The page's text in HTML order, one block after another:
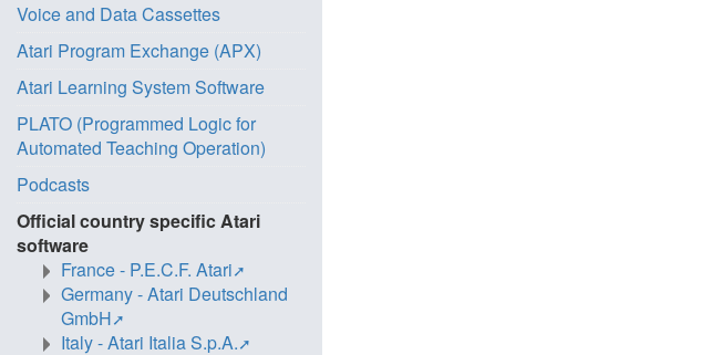
Voice and Data Cassettes
Atari Program Exchange (APX)
Atari Learning System Software
PLATO (Programmed Logic for
Automated Teaching Operation)
Podcasts
Official country specific Atari
software
France - P.E.C.F. Atari
Germany - Atari Deutschland
GmbH
Italy - Atari Italia S.p.A.